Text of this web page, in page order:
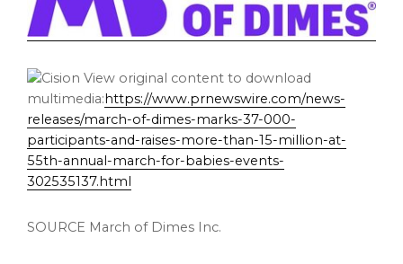
View original content to download
multimedia:https://www.prnewswire.com/news-
releases/march-of-dimes-marks-37-000-
participants-and-raises-more-than-15-million-at-
55th-annual-march-for-babies-events-
302535137.html
SOURCE March of Dimes Inc.